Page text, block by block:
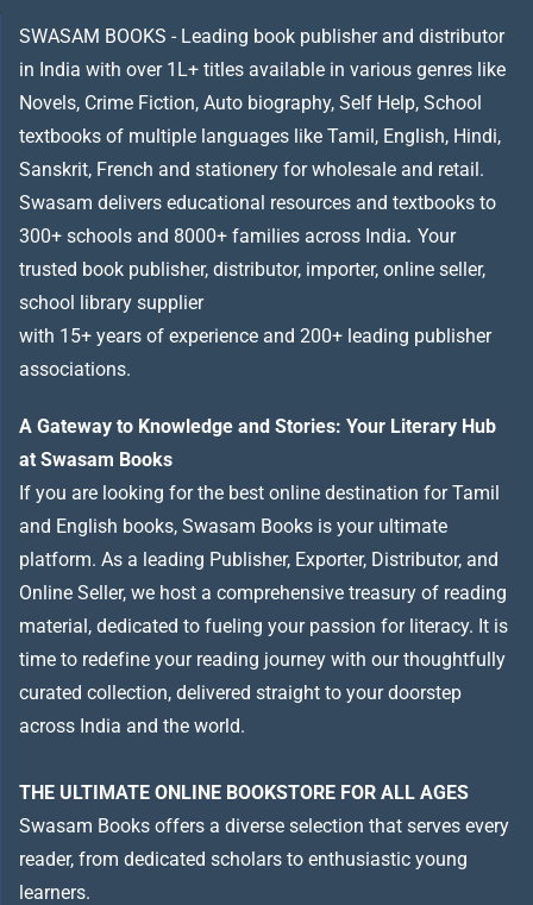
SWASAM BOOKS - Leading book publisher and distributor
in India with over 1L+ titles available in various genres like
Novels, Crime Fiction, Auto biography, Self Help, School
textbooks of multiple languages like Tamil, English, Hindi,
Sanskrit, French and stationery for wholesale and retail.
Swasam delivers educational resources and textbooks to
300+ schools and 8000+ families across India. Your
trusted book publisher, distributor, importer, online seller,
school library supplier
with 15+ years of experience and 200+ leading publisher
associations.
A Gateway to Knowledge and Stories: Your Literary Hub
at Swasam Books
If you are looking for the best online destination for Tamil
and English books, Swasam Books is your ultimate
platform. As a leading Publisher, Exporter, Distributor, and
Online Seller, we host a comprehensive treasury of reading
material, dedicated to fueling your passion for literacy. It is
time to redefine your reading journey with our thoughtfully
curated collection, delivered straight to your doorstep
across India and the world.
THE ULTIMATE ONLINE BOOKSTORE FOR ALL AGES
Swasam Books offers a diverse selection that serves every
reader, from dedicated scholars to enthusiastic young
learners.